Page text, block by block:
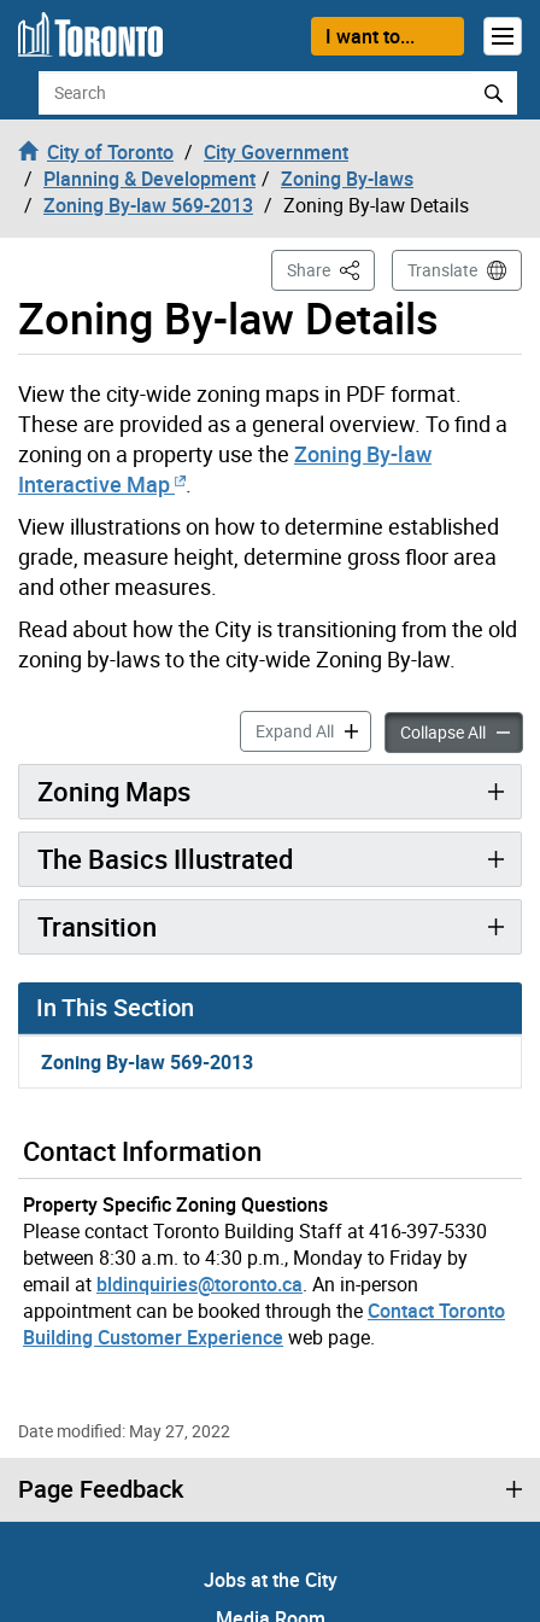
Skip to content
I want to...
Search
City of Toronto
City Government
Planning & Development
Zoning By-laws
Zoning By-law 569-2013
Zoning By-law Details
Zoning By-law Details
Share This PageTranslate
View the city-wide zoning maps in PDF format.
These are provided as a general overview. To find a
zoning on a property use the Zoning By-law
Interactive Map
View illustrations on how to determine established
grade, measure height, determine gross floor area
and other measures.
Read about how the City is transitioning from the old
zoning by-laws to the city-wide Zoning By-law.
Expand AllZoning By-law Details
Collapse All
Zoning Maps
The Basics Illustrated
Transition
In This Section
Zoning By-law 569-2013
Contact Information
Property Specific Zoning Questions
Please contact Toronto Building Staff at 416-397-5330
between 8:30 a.m. to 4:30 p.m., Monday to Friday by
email at bldinquiries@toronto.ca. An in-person
appointment can be booked through theContact Toronto
Building Customer Experience web page.
Date modified: May 27, 2022
Page Feedback
Jobs at the City